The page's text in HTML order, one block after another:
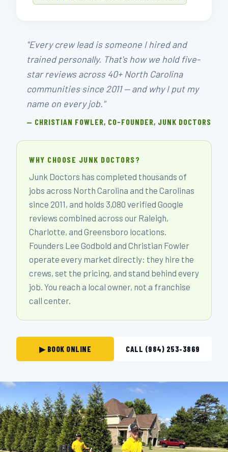
"Every crew lead is someone I hired and
trained personally. That's how we hold five-
star reviews across 40+ North Carolina
communities since 2011 — and why I put my
name on every job."
— CHRISTIAN FOWLER, CO-FOUNDER, JUNK DOCTORS
WHY CHOOSE JUNK DOCTORS?
Junk Doctors has completed thousands of
jobs across North Carolina and the Carolinas
since 2011, and holds 3,080 verified Google
reviews combined across our Raleigh,
Charlotte, and Greensboro locations.
Founders Lee Godbold and Christian Fowler
operate every market directly: they hire the
crews, set the pricing, and stand behind every
job. You reach a local owner, not a franchise
call center.
▶ BOOK ONLINE CALL (984) 253-3869